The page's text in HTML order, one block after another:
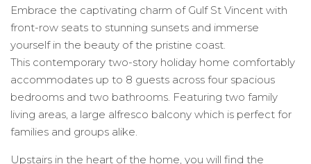
Embrace the captivating charm of Gulf St Vincent with
front-row seats to stunning sunsets and immerse
yourself in the beauty of the pristine coast.
This contemporary two-story holiday home comfortably
accommodates up to 8 guests across four spacious
bedrooms and two bathrooms. Featuring two family
living areas, a large alfresco balcony which is perfect for
families and groups alike.
Upstairs in the heart of the home, you will find the